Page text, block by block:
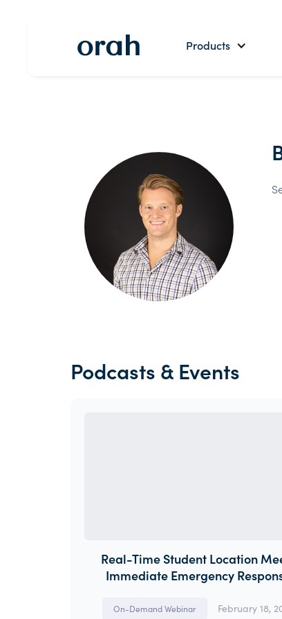
Products
Podcasts & Events
Real-Time Student Location
Immediate Emergency
On-Demand Webinar February 18,